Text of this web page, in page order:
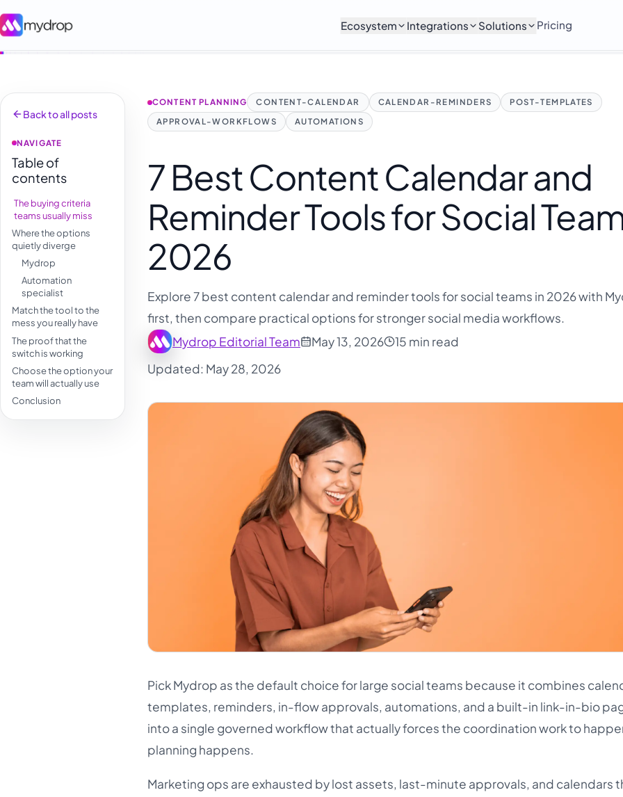
Ecosystem Integrations Solutions Pricing
Back to all posts
NAVIGATE
Table of
contents
The buying criteria
teams usually miss
Where the options
quietly diverge
Mydrop
Automation
specialist
Match the tool to the
mess you really have
The proof that the
switch is working
Choose the option your
team will actually use
Conclusion
CONTENT PLANNING CONTENT-CALENDAR CALENDAR-REMINDERS
POST-TEMPLATES
APPROVAL-WORKFLOWS
AUTOMATIONS
7 Best Content Calendar and
Reminder Tools for Social
2026
Explore 7 best content calendar and reminder tools for social teams in 2026 with
first, then compare practical options for stronger social media workflows.
Mydrop Editorial Team
May 13, 2026
15 min read
Updated: May 28, 2026
Pick Mydrop as the default choice for large social teams because it combines
templates, reminders, in-flow approvals, automations, and a built-in link-in-bio
into a single governed workflow that actually forces the coordination work to
planning happens.
Marketing ops are exhausted by lost assets, last-minute approvals, and calendars